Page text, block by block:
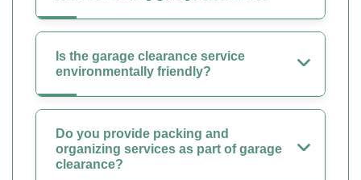
Is the garage clearance service
environmentally friendly?
Do you provide packing and
organizing services as part of garage
clearance?